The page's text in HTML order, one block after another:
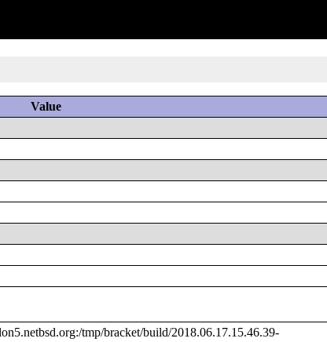
Value
tmp/bracket/build/2018.06.17.15.46.39-